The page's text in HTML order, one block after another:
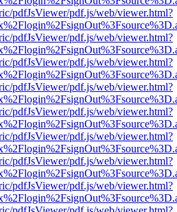
pdfJsViewer/pdf.js/web/viewer.html?
pdfJsViewer/pdf.js/web/viewer.html?
pdfJsViewer/pdf.js/web/viewer.html?
pdfJsViewer/pdf.js/web/viewer.html?
pdfJsViewer/pdf.js/web/viewer.html?
pdfJsViewer/pdf.js/web/viewer.html?
pdfJsViewer/pdf.js/web/viewer.html?
pdfJsViewer/pdf.js/web/viewer.html?